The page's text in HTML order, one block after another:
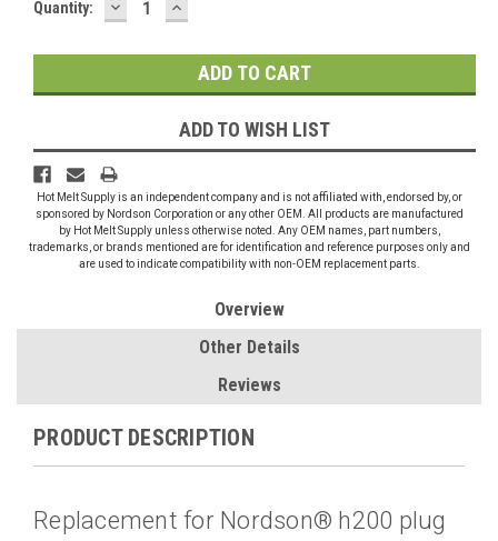
Current
Quantity: DECREASE
QUANTITY:
INCREASE
QUANTITY:
ADD TO WISH LIST
Hot Melt Supply is an independent company and is not affiliated with, endorsed by, or
sponsored by Nordson Corporation or any other OEM. All products are manufactured
by Hot Melt Supply unless otherwise noted. Any OEM names, part numbers,
trademarks, or brands mentioned are for identification and reference purposes only and
are used to indicate compatibility with non-OEM replacement parts.
Overview
Other Details
Reviews
PRODUCT DESCRIPTION
Replacement for Nordson® h200 plug